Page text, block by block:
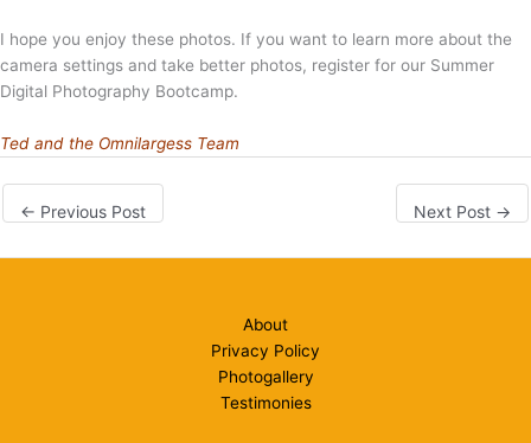
I hope you enjoy these photos. If you want to learn more about the
camera settings and take better photos, register for our Summer
Digital Photography Bootcamp.
Ted and the Omnilargess Team
← Previous Post Next Post →
About
Privacy Policy
Photogallery
Testimonies